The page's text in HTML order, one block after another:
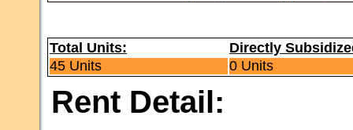
Total Units:
Directly
45 Units
0 Units
Rent Detail: